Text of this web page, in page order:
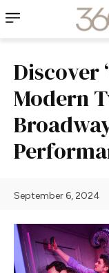
Discover
Modern
September 6, 2024